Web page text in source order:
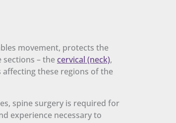
movement, protects the
– the cervical (neck),
these regions of the
spine surgery is required for
experience necessary to